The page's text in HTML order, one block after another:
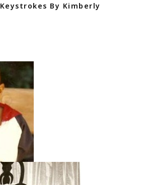
Keystrokes By Kimberly